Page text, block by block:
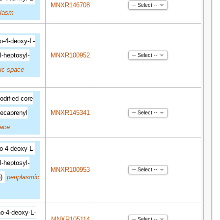
MNXR146708 -- Select --
4-deoxy-L-
heptosyl-
space
MNXR100952 -- Select --
core
MNXR145341 -- Select --
4-deoxy-L-
heptosyl-
periplasmic
MNXR100953 -- Select --
4-deoxy-L-